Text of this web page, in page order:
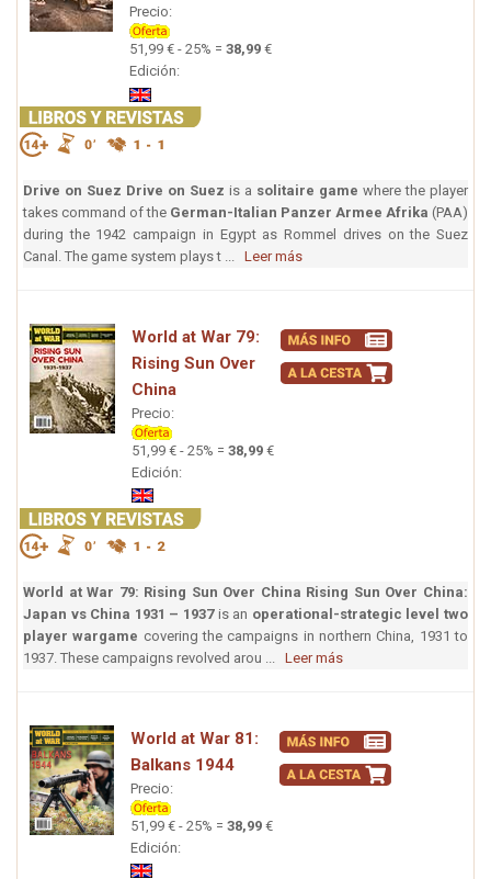
Precio:
51,99 € - 25% = 38,99 €
Edición:
Drive on Suez Drive on Suez is a solitaire game where the player
takes command of the German-Italian Panzer Armee Afrika (PAA)
during the 1942 campaign in Egypt as Rommel drives on the Suez
Canal. The game system plays t ... Leer más
World at War 79:
Rising Sun Over
China
Precio:
51,99 € - 25% = 38,99 €
Edición:
World at War 79: Rising Sun Over China Rising Sun Over China:
Japan vs China 1931 – 1937is an operational-strategic level two
player wargame covering the campaigns in northern China, 1931 to
1937. These campaigns revolved arou ... Leer más
World at War 81:
Balkans 1944
Precio:
51,99 € - 25% = 38,99 €
Edición: